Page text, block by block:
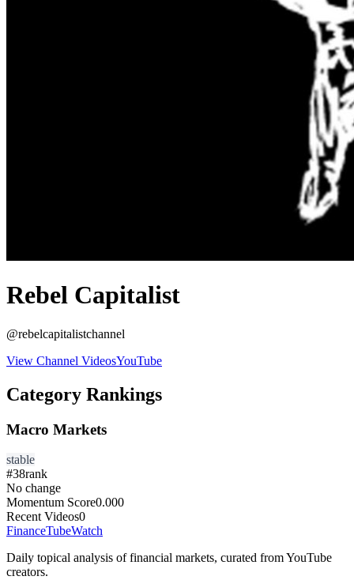
Rebel Capitalist
@rebelcapitalistchannel
View Channel VideosYouTube
Category Rankings
Macro Markets
stable
#38rank
No change
Momentum Score0.000
Recent Videos0
FinanceTubeWatch
Daily topical analysis of financial markets, curated from YouTube
creators.